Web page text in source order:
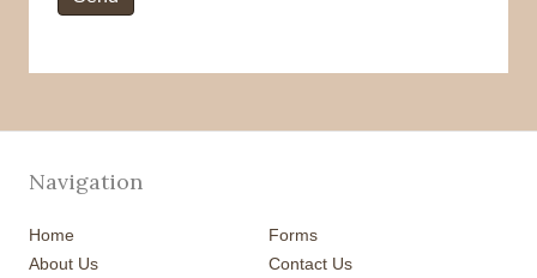
Navigation
Home
About Us
Forms
Contact Us